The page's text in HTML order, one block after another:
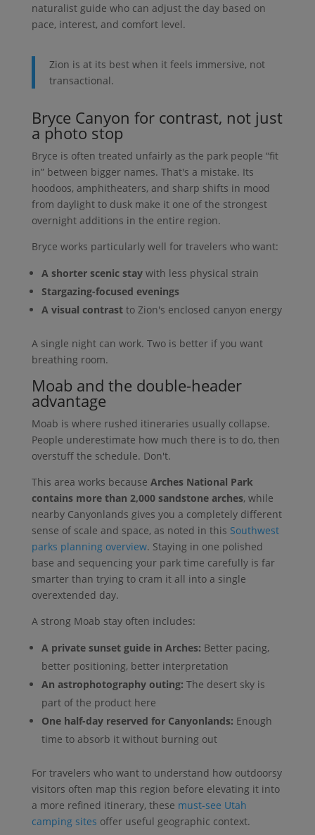
naturalist guide who can adjust the day based on
pace, interest, and comfort level.
Zion is at its best when it feels immersive, not
transactional.
Bryce Canyon for contrast, not just
a photo stop
Bryce is often treated unfairly as the park people “fit
in” between bigger names. That's a mistake. Its
hoodoos, amphitheaters, and sharp shifts in mood
from daylight to dusk make it one of the strongest
overnight additions in the entire region.
Bryce works particularly well for travelers who want:
A shorter scenic staywith less physical strain
Stargazing-focused evenings
A visual contrastto Zion's enclosed canyon energy
A single night can work. Two is better if you want
breathing room.
Moab and the double-header
advantage
Moab is where rushed itineraries usually collapse.
People underestimate how much there is to do, then
overstuff the schedule. Don't.
This area works because Arches National Park
contains more than 2,000 sandstone arches, while
nearby Canyonlands gives you a completely different
sense of scale and space, as noted in this Southwest
parks planning overview. Staying in one polished
base and sequencing your park time carefully is far
smarter than trying to cram it all into a single
overextended day.
A strong Moab stay often includes:
A private sunset guide in Arches: Better pacing,
better positioning, better interpretation
An astrophotography outing: The desert sky is
part of the product here
One half-day reserved for Canyonlands: Enough
time to absorb it without burning out
For travelers who want to understand how outdoorsy
visitors often map this region before elevating it into
a more refined itinerary, these must-see Utah
camping sites offer useful geographic context.